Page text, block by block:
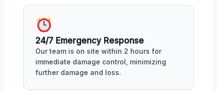
24/7 Emergency Response
Our team is on site within 2 hours for
immediate damage control, minimizing
further damage and loss.